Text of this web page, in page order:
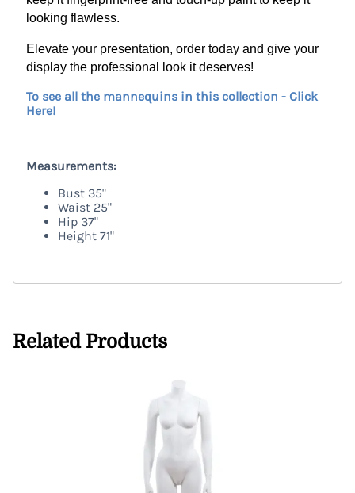
looking flawless.
Elevate your presentation, order today and give your
display the professional look it deserves!
To see all the mannequins in this collection - Click
Here!
Measurements:
Bust 35"
Waist 25"
Hip 37"
Height 71"
Related Products